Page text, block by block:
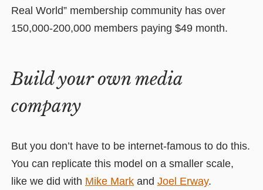
Real World” membership community has over
150,000-200,000 members paying $49 month.
Build your own media
company
But you don’t have to be internet-famous to do this.
You can replicate this model on a smaller scale,
like we did with Mike Mark and Joel Erway.